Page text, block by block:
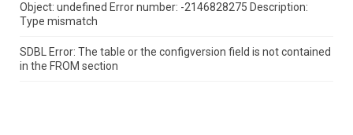
Object: undefined Error number: -2146828275 Description:
Type mismatch
SDBL Error: The table or the configversion field is not contained
in the FROM section